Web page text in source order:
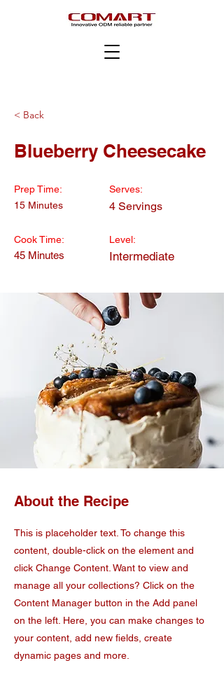
< Back
Blueberry Cheesecake
Prep Time:
15 Minutes
Cook Time:
45 Minutes
Serves:
4 Servings
Level:
Intermediate
About the Recipe
This is placeholder text. To change this
content, double-click on the element and
click Change Content. Want to view and
manage all your collections? Click on the
Content Manager button in the Add panel
on the left. Here, you can make changes to
your content, add new fields, create
dynamic pages and more.